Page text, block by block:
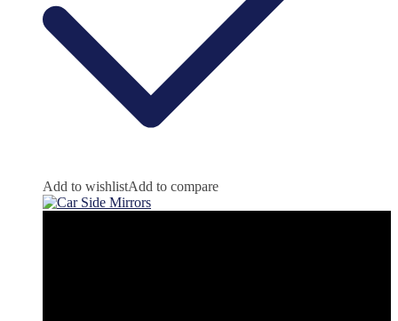
Add to wishlistAdd to compare